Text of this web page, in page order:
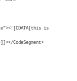
is
CodeSegment>